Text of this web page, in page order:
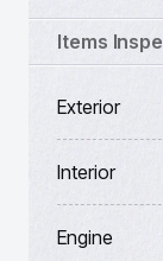
Items
Exterior
Interior
Engine